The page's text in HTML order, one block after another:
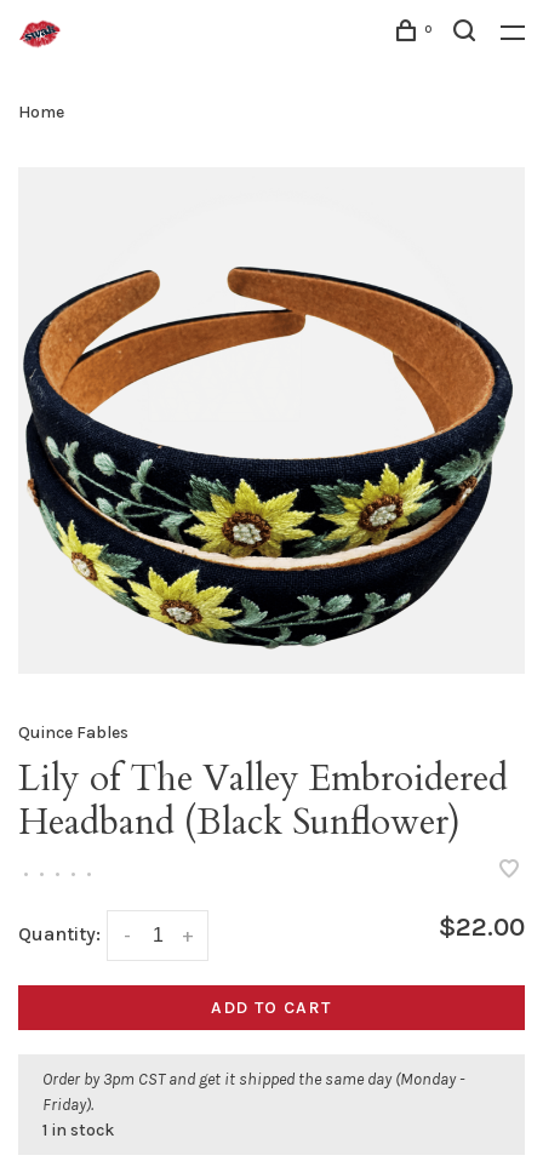
0
Home
Quince Fables
Lily of The Valley Embroidered
Headband (Black Sunflower)
• • • • •
Quantity: +
- $22.00
ADD TO CART
Order by 3pm CST and get it shipped the same day (Monday -
Friday).
1 in stock